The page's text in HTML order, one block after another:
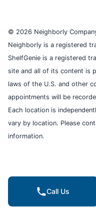
© 2026 Neighborly
Neighborly is a registered
ShelfGenie is a registered
site and all of its content is
laws of the U.S. and other
appointments will be
Each location is
vary by location. Please
information.
Call Us